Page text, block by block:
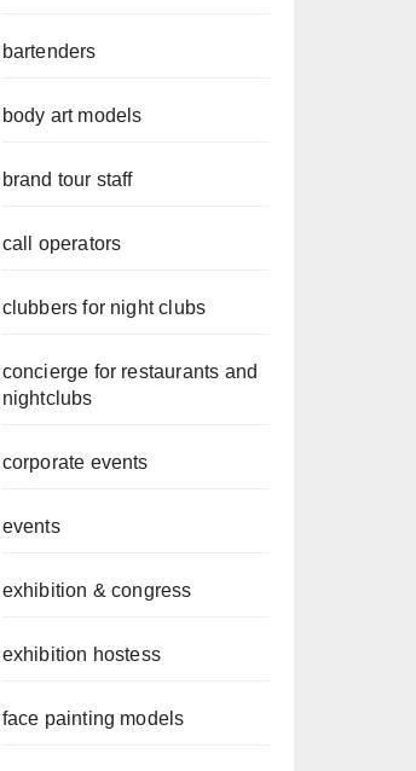
bartenders
body art models
brand tour staff
call operators
clubbers for night clubs
concierge for restaurants and
nightclubs
corporate events
events
exhibition & congress
exhibition hostess
face painting models